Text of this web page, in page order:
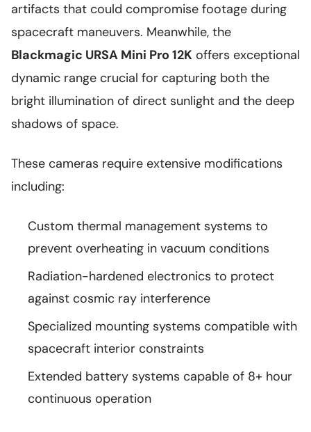
artifacts that could compromise footage during
spacecraft maneuvers. Meanwhile, the
Blackmagic URSA Mini Pro 12K offers exceptional
dynamic range crucial for capturing both the
bright illumination of direct sunlight and the deep
shadows of space.
These cameras require extensive modifications
including:
Custom thermal management systems to
prevent overheating in vacuum conditions
Radiation-hardened electronics to protect
against cosmic ray interference
Specialized mounting systems compatible with
spacecraft interior constraints
Extended battery systems capable of 8+ hour
continuous operation